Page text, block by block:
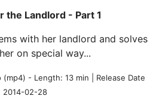
the Landlord - Part 1
with her landlord and solves
on special way...
(mp4) - Length: 13 min | Release Date
2014-02-28